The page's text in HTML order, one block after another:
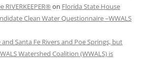
RIVERKEEPER® on Florida State House
Clean Water Questionnaire –WWALS
Santa Fe Rivers and Poe Springs, but
Watershed Coalition (WWALS) is